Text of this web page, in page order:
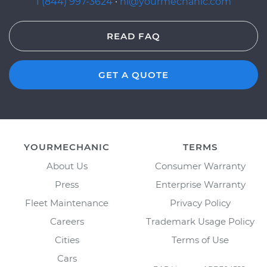
READ FAQ
GET A QUOTE
YOURMECHANIC
About Us
Press
Fleet Maintenance
Careers
Cities
Cars
TERMS
Consumer Warranty
Enterprise Warranty
Privacy Policy
Trademark Usage Policy
Terms of Use